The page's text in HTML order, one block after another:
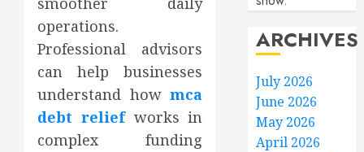
operations.
Professional advisors
can help businesses
understand howmca
debt reliefworks in
complex funding
ARCHIVES
July 2026
June 2026
May 2026
April 2026